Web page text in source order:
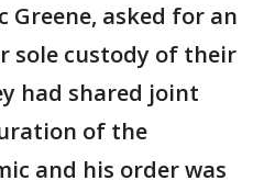
Greene, asked for an
sole custody of their
had shared joint
of the
and his order was